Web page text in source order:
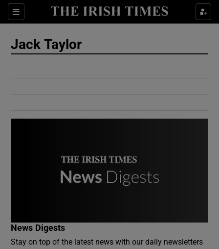
Sections
Show Culture sub sections
Jack Taylor
News Digests
Stay on top of the latest news with our daily newsletters